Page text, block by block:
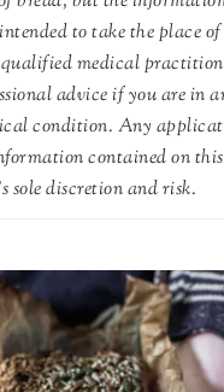
to take the place of
medical
advice if you are in
condition. Any
contained on
sole discretion and risk.